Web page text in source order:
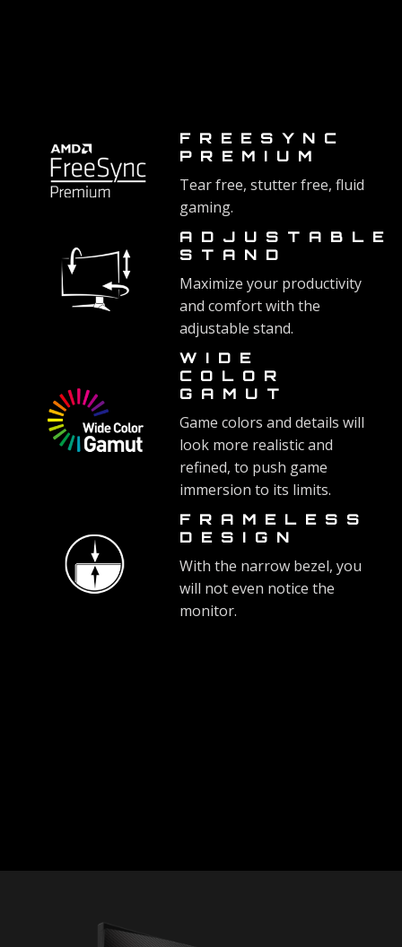
FREESYNC
PREMIUM
Tear free, stutter free, fluid
gaming.
ADJUSTABLE
STAND
Maximize your productivity
and comfort with the
adjustable stand.
WIDE
COLOR
GAMUT
Game colors and details will
look more realistic and
refined, to push game
immersion to its limits.
FRAMELESS
DESIGN
With the narrow bezel, you
will not even notice the
monitor.